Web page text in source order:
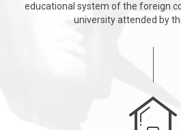
educational system of the foreign
university attended by